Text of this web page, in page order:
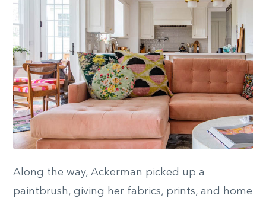
Along the way, Ackerman picked up a
paintbrush, giving her fabrics, prints, and home